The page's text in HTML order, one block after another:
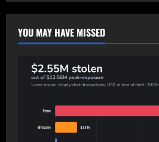
YOU MAY HAVE MISSED